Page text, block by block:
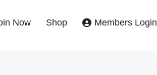
Now Shop Members Login